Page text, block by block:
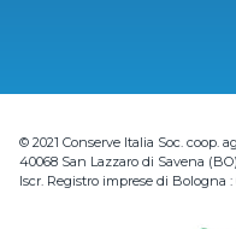
© 2021 Conserve Italia Soc. coop.
40068 San Lazzaro di Savena
Iscr. Registro imprese di Bologna